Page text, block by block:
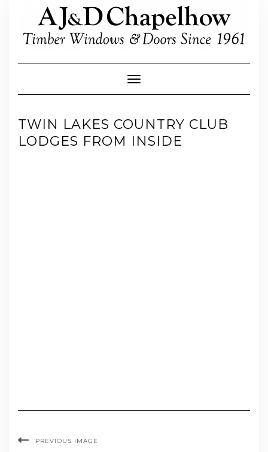
Toggle Navigation
TWIN LAKES COUNTRY CLUB
LODGES FROM INSIDE
PREVIOUS IMAGE